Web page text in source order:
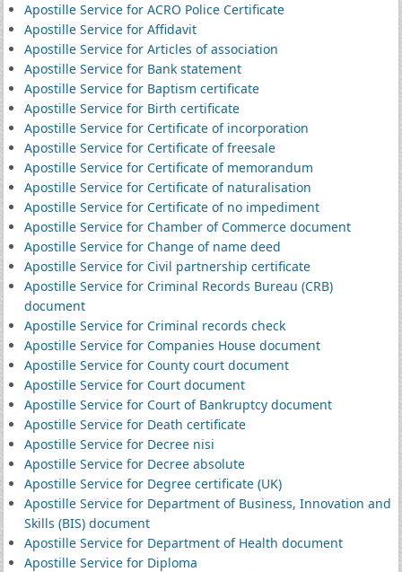
Apostille Service for ACRO Police Certificate
Apostille Service for Affidavit
Apostille Service for Articles of association
Apostille Service for Bank statement
Apostille Service for Baptism certificate
Apostille Service for Birth certificate
Apostille Service for Certificate of incorporation
Apostille Service for Certificate of freesale
Apostille Service for Certificate of memorandum
Apostille Service for Certificate of naturalisation
Apostille Service for Certificate of no impediment
Apostille Service for Chamber of Commerce document
Apostille Service for Change of name deed
Apostille Service for Civil partnership certificate
Apostille Service for Criminal Records Bureau (CRB)
document
Apostille Service for Criminal records check
Apostille Service for Companies House document
Apostille Service for County court document
Apostille Service for Court document
Apostille Service for Court of Bankruptcy document
Apostille Service for Death certificate
Apostille Service for Decree nisi
Apostille Service for Decree absolute
Apostille Service for Degree certificate (UK)
Apostille Service for Department of Business, Innovation and
Skills (BIS) document
Apostille Service for Department of Health document
Apostille Service for Diploma